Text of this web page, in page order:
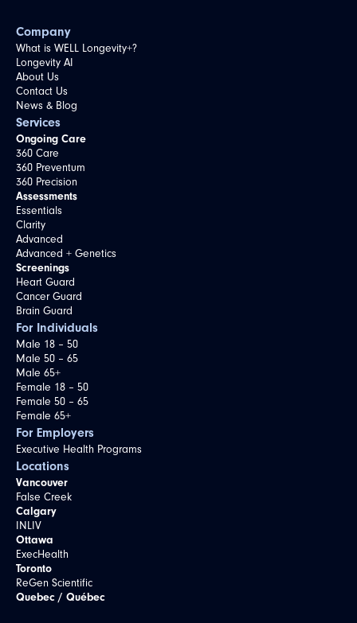
Company
What is WELL Longevity+?
Longevity AI
About Us
Contact Us
News & Blog
Services
Ongoing Care
360 Care
360 Preventum
360 Precision
Assessments
Essentials
Clarity
Advanced
Advanced + Genetics
Screenings
Heart Guard
Cancer Guard
Brain Guard
For Individuals
Male 18 – 50
Male 50 – 65
Male 65+
Female 18 – 50
Female 50 – 65
Female 65+
For Employers
Executive Health Programs
Locations
Vancouver
False Creek
Calgary
INLIV
Ottawa
ExecHealth
Toronto
ReGen Scientific
Quebec / Québec